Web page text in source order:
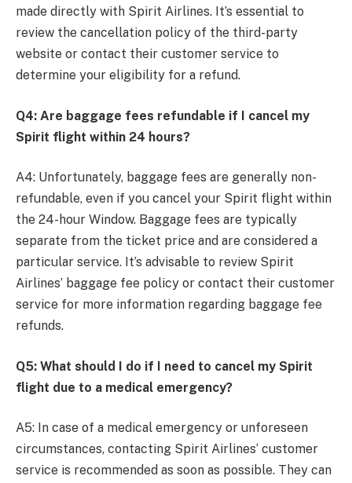
made directly with Spirit Airlines. It’s essential to
review the cancellation policy of the third-party
website or contact their customer service to
determine your eligibility for a refund.
Q4: Are baggage fees refundable if I cancel my
Spirit flight within 24 hours?
A4: Unfortunately, baggage fees are generally non-
refundable, even if you cancel your Spirit flight within
the 24-hour Window. Baggage fees are typically
separate from the ticket price and are considered a
particular service. It’s advisable to review Spirit
Airlines’ baggage fee policy or contact their customer
service for more information regarding baggage fee
refunds.
Q5: What should I do if I need to cancel my Spirit
flight due to a medical emergency?
A5: In case of a medical emergency or unforeseen
circumstances, contacting Spirit Airlines’ customer
service is recommended as soon as possible. They can